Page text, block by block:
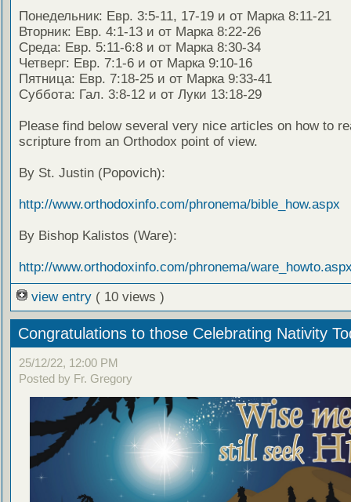
Понедельник: Евр. 3:5-11, 17-19 и от Марка 8:11-21
Вторник: Евр. 4:1-13 и от Марка 8:22-26
Среда: Евр. 5:11-6:8 и от Марка 8:30-34
Четверг: Евр. 7:1-6 и от Марка 9:10-16
Пятница: Евр. 7:18-25 и от Марка 9:33-41
Суббота: Гал. 3:8-12 и от Луки 13:18-29
Please find below several very nice articles on how to
scripture from an Orthodox point of view.
By St. Justin (Popovich):
http://www.orthodoxinfo.com/phronema/bible_how.aspx
By Bishop Kalistos (Ware):
http://www.orthodoxinfo.com/phronema/
view entry ( 10 views )
Congratulations to those Celebrating Nativity
25/12/22, 12:00 PM
Posted by Fr. Gregory